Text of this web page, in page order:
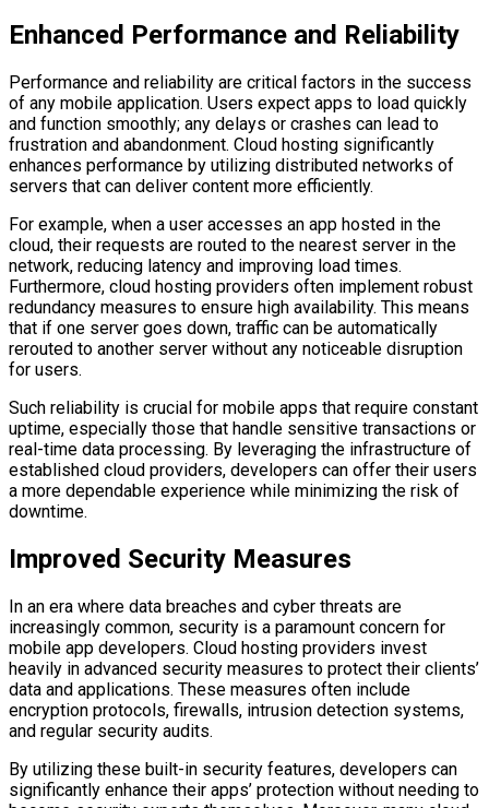
Enhanced Performance and Reliability
Performance and reliability are critical factors in the success
of any mobile application. Users expect apps to load quickly
and function smoothly; any delays or crashes can lead to
frustration and abandonment. Cloud hosting significantly
enhances performance by utilizing distributed networks of
servers that can deliver content more efficiently.
For example, when a user accesses an app hosted in the
cloud, their requests are routed to the nearest server in the
network, reducing latency and improving load times.
Furthermore, cloud hosting providers often implement robust
redundancy measures to ensure high availability. This means
that if one server goes down, traffic can be automatically
rerouted to another server without any noticeable disruption
for users.
Such reliability is crucial for mobile apps that require constant
uptime, especially those that handle sensitive transactions or
real-time data processing. By leveraging the infrastructure of
established cloud providers, developers can offer their users
a more dependable experience while minimizing the risk of
downtime.
Improved Security Measures
In an era where data breaches and cyber threats are
increasingly common, security is a paramount concern for
mobile app developers. Cloud hosting providers invest
heavily in advanced security measures to protect their clients’
data and applications. These measures often include
encryption protocols, firewalls, intrusion detection systems,
and regular security audits.
By utilizing these built-in security features, developers can
significantly enhance their apps’ protection without needing to